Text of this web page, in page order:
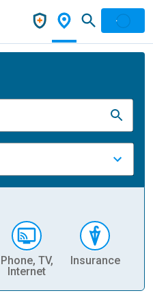
Phone, TV,
Internet
Insurance